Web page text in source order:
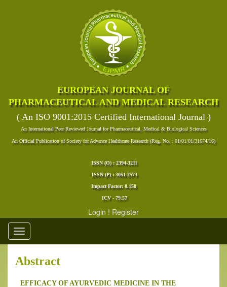
EUROPEAN JOURNAL OF
PHARMACEUTICAL AND MEDICAL RESEARCH
( An ISO 9001:2015 Certified International Journal )
An International Peer Reviewed Journal for Pharmaceutical, Medical & Biological Sciences
An Official Publication of Society for Advance Healthcare Research (Reg. No. : 01/01/01/31674/16)
ISSN (O) : 2394-3211
ISSN (P) : 3051-2573
Impact Factor: 8.158
ICV - 79.57
Login ! Register
Toggle
navigation
Abstract
EFFICACY OF AYURVEDIC MEDICINE IN THE